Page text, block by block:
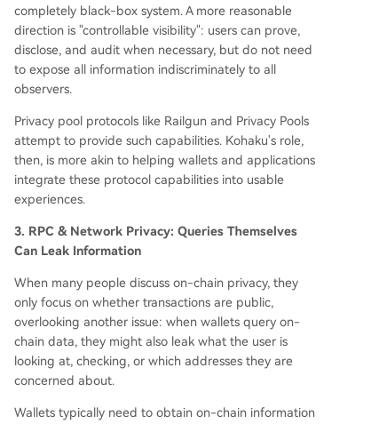
completely black-box system. A more reasonable
direction is "controllable visibility": users can prove,
disclose, and audit when necessary, but do not need
to expose all information indiscriminately to all
observers.
Privacy pool protocols like Railgun and Privacy Pools
attempt to provide such capabilities. Kohaku's role,
then, is more akin to helping wallets and applications
integrate these protocol capabilities into usable
experiences.
3. RPC & Network Privacy: Queries Themselves
Can Leak Information
When many people discuss on-chain privacy, they
only focus on whether transactions are public,
overlooking another issue: when wallets query on-
chain data, they might also leak what the user is
looking at, checking, or which addresses they are
concerned about.
Wallets typically need to obtain on-chain information